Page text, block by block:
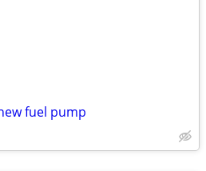
fuel pump